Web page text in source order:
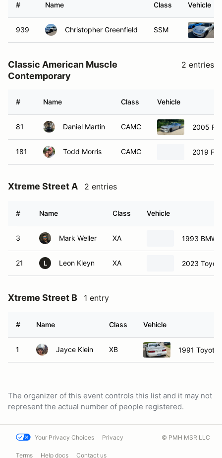
# Name Class Vehicle
939 Christopher Greenfield SSM
Classic American Muscle
Contemporary
2 entries
# Name Class Vehicle
81 Daniel Martin CAMC 2005
181 Todd Morris CAMC 2019
Xtreme Street A 2 entries
# Name Class Vehicle
3 Mark Weller XA 1993 BMW
21 L Leon Kleyn XA 2023
Xtreme Street B 1 entry
# Name Class Vehicle
1 Jayce Klein XB 1991 Toyota
The organizer of this event controls this list and it may not
represent the actual number of people registered.
Your Privacy Choices Privacy
Terms Help docs Contact us
© PMH MSR LLC